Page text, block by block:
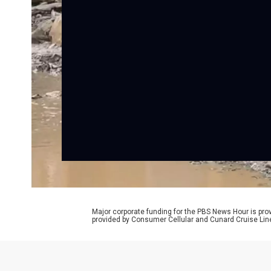
Major corporate funding for the PBS News Hour is
provided by Consumer Cellular and Cunard Cruise